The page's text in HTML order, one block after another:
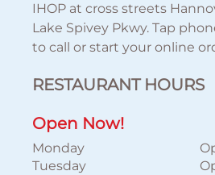
IHOP at cross streets
Lake Spivey Pkwy. Tap
to call or start your online
RESTAURANT HOURS
Open Now!
Monday
Tuesday